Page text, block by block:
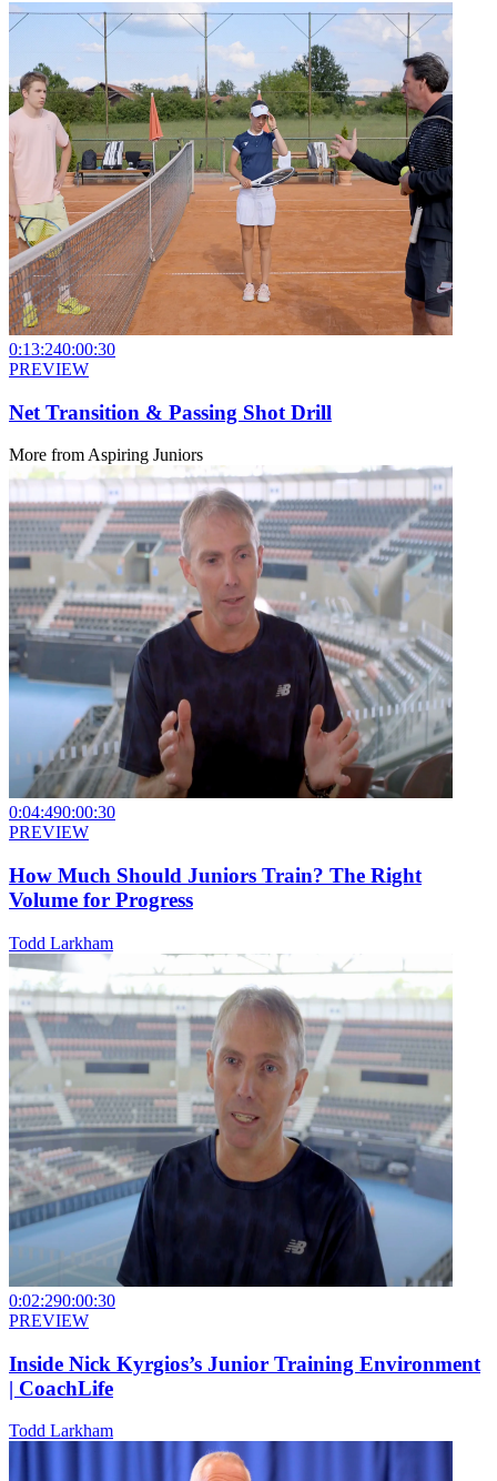
0:13:240:00:30
PREVIEW
Net Transition & Passing Shot Drill
More fromAspiring Juniors
0:04:490:00:30
PREVIEW
How Much Should Juniors Train? The Right
Volume for Progress
Todd Larkham
0:02:290:00:30
PREVIEW
Inside Nick Kyrgios’s Junior Training Environment
| CoachLife
Todd Larkham